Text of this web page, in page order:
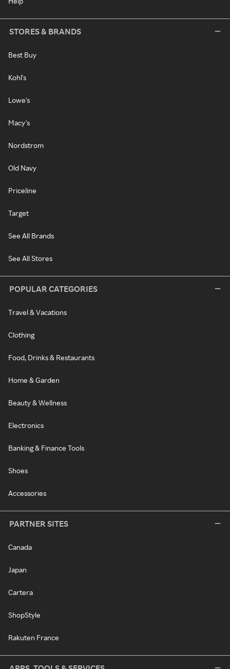
STORES & BRANDS
Best Buy
Kohl's
Lowe's
Macy's
Nordstrom
Old Navy
Priceline
Target
See All Brands
See All Stores
POPULAR CATEGORIES
Travel & Vacations
Clothing
Food, Drinks & Restaurants
Home & Garden
Beauty & Wellness
Electronics
Banking & Finance Tools
Shoes
Accessories
PARTNER SITES
Canada
Japan
Cartera
ShopStyle
Rakuten France